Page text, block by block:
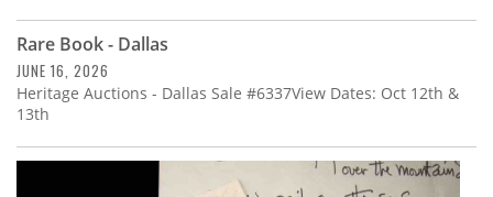
Rare Book - Dallas
JUNE 16, 2026
Heritage Auctions - Dallas Sale #6337View Dates: Oct 12th &
13th